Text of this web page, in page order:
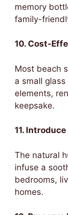
memory
family-
10. Cost-
Most beach
a small
elements,
keepsake.
11.
The natural
infuse a
bedrooms,
homes.